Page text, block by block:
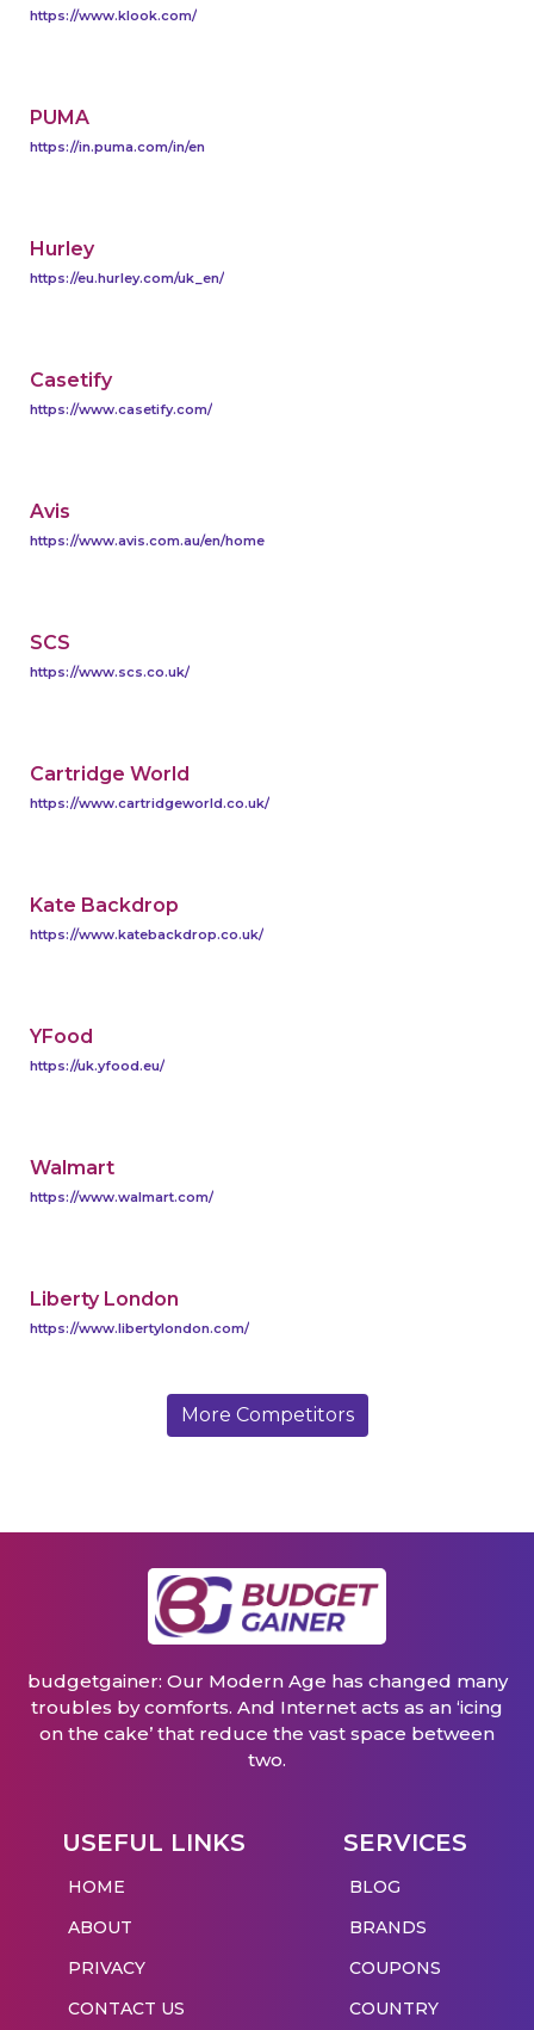
https://www.klook.com/
PUMA
https://in.puma.com/in/en
Hurley
https://eu.hurley.com/uk_en/
Casetify
https://www.casetify.com/
Avis
https://www.avis.com.au/en/home
SCS
https://www.scs.co.uk/
Cartridge World
https://www.cartridgeworld.co.uk/
Kate Backdrop
https://www.katebackdrop.co.uk/
YFood
https://uk.yfood.eu/
Walmart
https://www.walmart.com/
Liberty London
https://www.libertylondon.com/
More Competitors
budgetgainer: Our Modern Age has changed many
troubles by comforts. And Internet acts as an ‘icing
on the cake’ that reduce the vast space between
two.
USEFUL LINKS
HOME
ABOUT
PRIVACY
CONTACT US
SERVICES
BLOG
BRANDS
COUPONS
COUNTRY